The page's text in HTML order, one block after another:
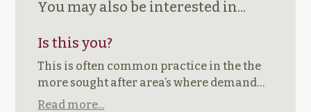
You may also be interested in...
Is this you?
This is often common practice in the the
more sought after area’s where demand…
Read more...